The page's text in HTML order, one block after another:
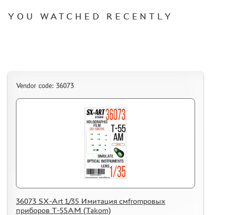
YOU WATCHED RECENTLY
Vendor code: 36073
36073 SX-Art 1/35 Имитация смfromровых
приборов Т-55АМ (Takom)